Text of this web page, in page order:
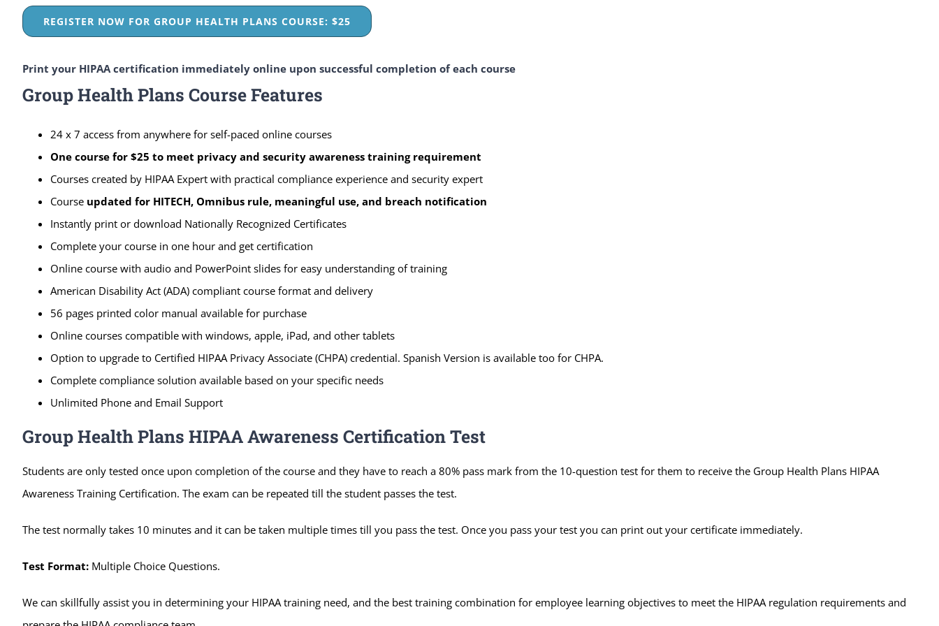
REGISTER NOW FOR GROUP HEALTH PLANS COURSE: $25
Print your HIPAA certification immediately online upon successful completion of each course
Group Health Plans Course Features
24 x 7 access from anywhere for self-paced online courses
One course for $25 to meet privacy and security awareness training requirement
Courses created by HIPAA Expert with practical compliance experience and security expert
Course updated for HITECH, Omnibus rule, meaningful use, and breach notification
Instantly print or download Nationally Recognized Certificates
Complete your course in one hour and get certification
Online course with audio and PowerPoint slides for easy understanding of training
American Disability Act (ADA) compliant course format and delivery
56 pages printed color manual available for purchase
Online courses compatible with windows, apple, iPad, and other tablets
Option to upgrade to Certified HIPAA Privacy Associate (CHPA) credential. Spanish Version is available too for CHPA.
Complete compliance solution available based on your specific needs
Unlimited Phone and Email Support
Group Health Plans HIPAA Awareness Certification Test
Students are only tested once upon completion of the course and they have to reach a 80% pass mark from the 10-question test for them to receive the Group Health Plans HIPAA
Awareness Training Certification. The exam can be repeated till the student passes the test.
The test normally takes 10 minutes and it can be taken multiple times till you pass the test. Once you pass your test you can print out your certificate immediately.
Test Format: Multiple Choice Questions.
We can skillfully assist you in determining your HIPAA training need, and the best training combination for employee learning objectives to meet the HIPAA regulation requirements and